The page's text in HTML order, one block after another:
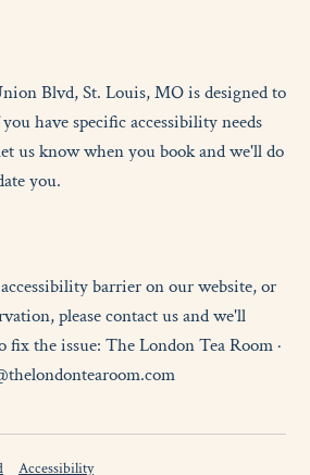
Blvd, St. Louis, MO is designed to
have specific accessibility needs
us know when you book and we'll do
you.
barrier on our website, or
please contact us and we'll
fix the issue: The London Tea Room ·
Accessibility